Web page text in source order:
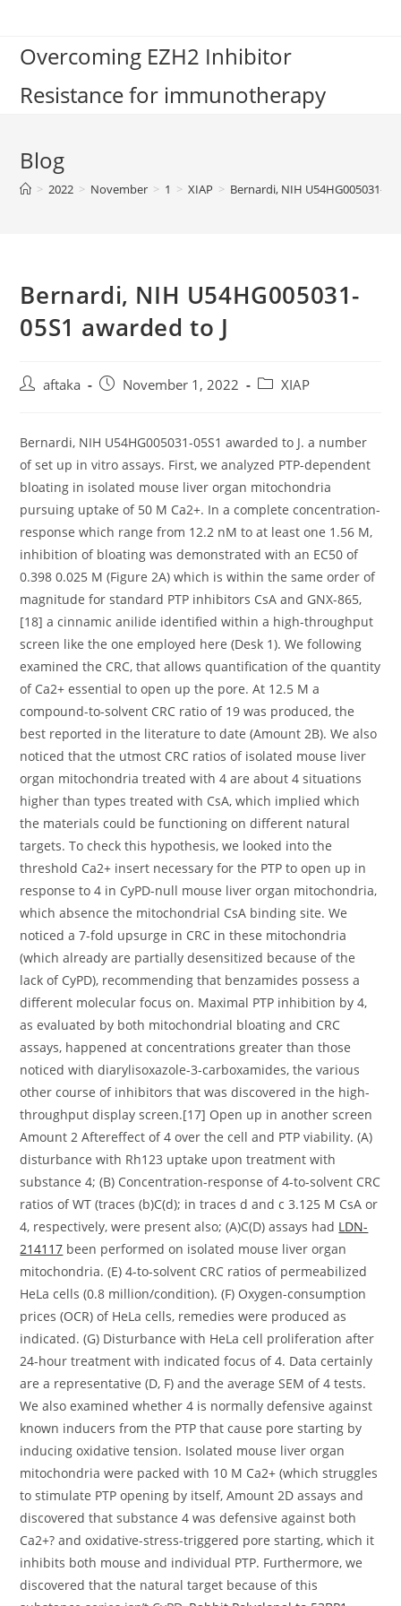
contentOvercoming EZH2 Inhibitor
Resistance for immunotherapy
Blog
> 2022 > November > 1 > XIAP > Bernardi, NIH U54HG005031-
Bernardi, NIH U54HG005031-
05S1 awarded to J
Postaftaka
PostNovember 1, 2022
PostXIAP
Bernardi, NIH U54HG005031-05S1 awarded to J. a number
of set up in vitro assays. First, we analyzed PTP-dependent
bloating in isolated mouse liver organ mitochondria
pursuing uptake of 50 M Ca2+. In a complete concentration-
response which range from 12.2 nM to at least one 1.56 M,
inhibition of bloating was demonstrated with an EC50 of
0.398 0.025 M (Figure 2A) which is within the same order of
magnitude for standard PTP inhibitors CsA and GNX-865,
[18] a cinnamic anilide identified within a high-throughput
screen like the one employed here (Desk 1). We following
examined the CRC, that allows quantification of the quantity
of Ca2+ essential to open up the pore. At 12.5 M a
compound-to-solvent CRC ratio of 19 was produced, the
best reported in the literature to date (Amount 2B). We also
noticed that the utmost CRC ratios of isolated mouse liver
organ mitochondria treated with 4 are about 4 situations
higher than types treated with CsA, which implied which
the materials could be functioning on different natural
targets. To check this hypothesis, we looked into the
threshold Ca2+ insert necessary for the PTP to open up in
response to 4 in CyPD-null mouse liver organ mitochondria,
which absence the mitochondrial CsA binding site. We
noticed a 7-fold upsurge in CRC in these mitochondria
(which already are partially desensitized because of the
lack of CyPD), recommending that benzamides possess a
different molecular focus on. Maximal PTP inhibition by 4,
as evaluated by both mitochondrial bloating and CRC
assays, happened at concentrations greater than those
noticed with diarylisoxazole-3-carboxamides, the various
other course of inhibitors that was discovered in the high-
throughput display screen.[17] Open up in another screen
Amount 2 Aftereffect of 4 over the cell and PTP viability. (A)
disturbance with Rh123 uptake upon treatment with
substance 4; (B) Concentration-response of 4-to-solvent CRC
ratios of WT (traces (b)C(d); in traces d and c 3.125 M CsA or
4, respectively, were present also; (A)C(D) assays had LDN-
214117 been performed on isolated mouse liver organ
mitochondria. (E) 4-to-solvent CRC ratios of permeabilized
HeLa cells (0.8 million/condition). (F) Oxygen-consumption
prices (OCR) of HeLa cells, remedies were produced as
indicated. (G) Disturbance with HeLa cell proliferation after
24-hour treatment with indicated focus of 4. Data certainly
are a representative (D, F) and the average SEM of 4 tests.
We also examined whether 4 is normally defensive against
known inducers from the PTP that cause pore starting by
inducing oxidative tension. Isolated mouse liver organ
mitochondria were packed with 10 M Ca2+ (which struggles
to stimulate PTP opening by itself, Amount 2D assays and
discovered that substance 4 was defensive against both
Ca2+? and oxidative-stress-triggered pore starting, which it
inhibits both mouse and individual PTP. Furthermore, we
discovered that the natural target because of this